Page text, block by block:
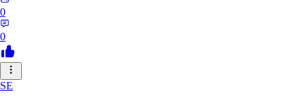
0
0
SE